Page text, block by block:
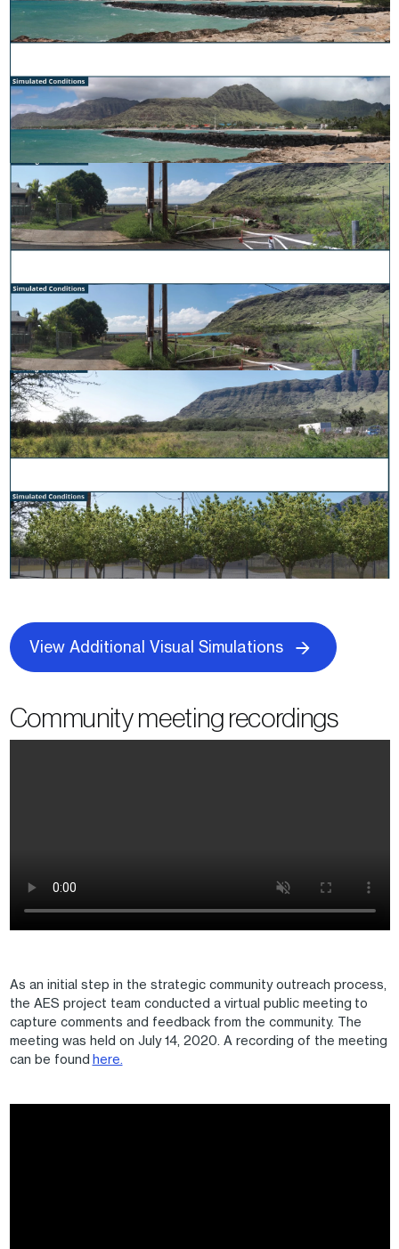
View Additional Visual Simulations
Community meeting recordings
As an initial step in the strategic community outreach process,
the AES project team conducted a virtual public meeting to
capture comments and feedback from the community. The
meeting was held on July 14, 2020. A recording of the meeting
can be found here.